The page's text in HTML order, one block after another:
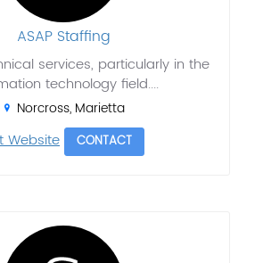
ASAP Staffing
services, particularly in the
technology field....
Norcross, Marietta
Website CONTACT